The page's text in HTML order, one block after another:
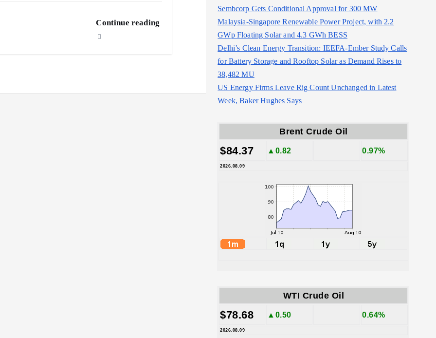
Continue reading
Sembcorp Gets Conditional Approval for 300 MW
Malaysia-Singapore Renewable Power Project, with 2.2
GWp Floating Solar and 4.3 GWh BESS
Delhi’s Clean Energy Transition: IEEFA-Ember Study Calls
for Battery Storage and Rooftop Solar as Demand Rises to
38,482 MU
US Energy Firms Leave Rig Count Unchanged in Latest
Week, Baker Hughes Says
Brent Crude Oil
$84.37 ▲0.82 0.97%
2026.08.09
WTI Crude Oil
$78.68 ▲0.50 0.64%
2026.08.09